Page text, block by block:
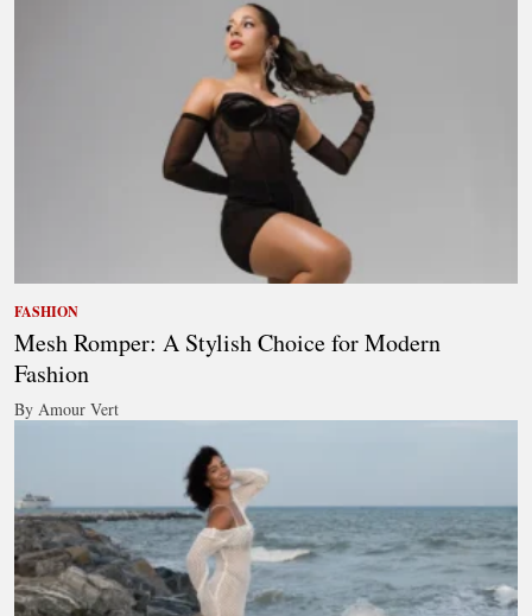
FASHION
Mesh Romper: A Stylish Choice for Modern
Fashion
By Amour Vert